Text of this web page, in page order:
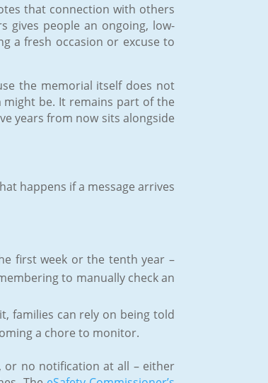
that connection with others
gives people an ongoing, low-
a fresh occasion or excuse to
the memorial itself does not
might be. It remains part of the
years from now sits alongside
happens if a message arrives
first week or the tenth year –
to manually check an
families can rely on being told
a chore to monitor.
or no notification at all – either